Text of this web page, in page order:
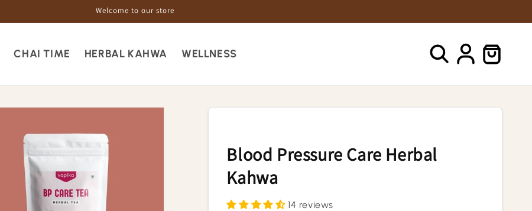
Welcome to our store
CHAI TIME HERBAL KAHWA WELLNESS
Log
in
Cart
Blood Pressure Care Herbal
Kahwa
14 reviews